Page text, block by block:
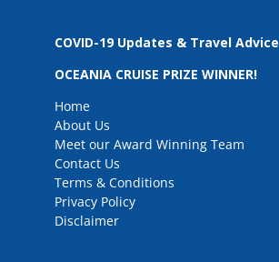
COVID-19 Updates & Travel Advice
OCEANIA CRUISE PRIZE WINNER!
Home
About Us
Meet our Award Winning Team
Contact Us
Terms & Conditions
Privacy Policy
Disclaimer